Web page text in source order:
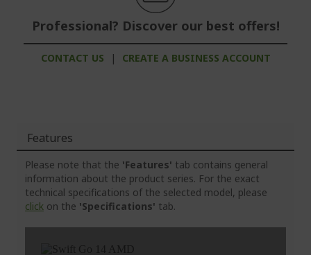
Professional? Discover our best offers!
CONTACT US | CREATE A BUSINESS ACCOUNT
Features
Please note that the 'Features' tab contains general
information about the product series. For the exact
technical specifications of the selected model, please
click on the 'Specifications' tab.